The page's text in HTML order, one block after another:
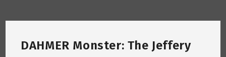
DAHMER Monster: The Jeffery